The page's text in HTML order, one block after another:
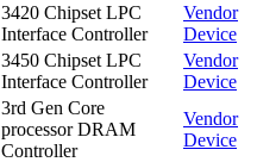
3420 Chipset LPC
Interface Controller
Vendor
Device
3450 Chipset LPC
Interface Controller
Vendor
Device
3rd Gen Core
processor DRAM
Controller
Vendor
Device